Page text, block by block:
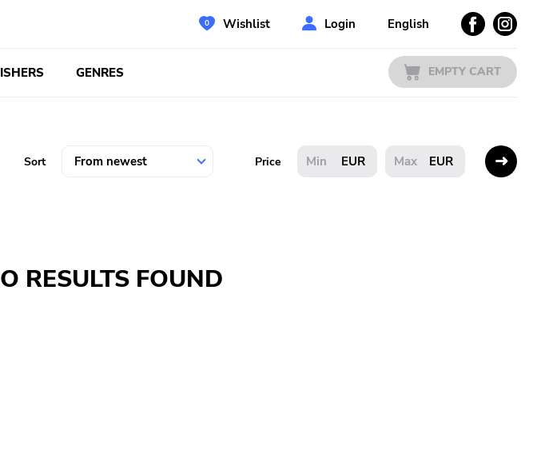
Wishlist Login English
GENRES EMPTY CART
Sort Price EUR EUR
RESULTS FOUND